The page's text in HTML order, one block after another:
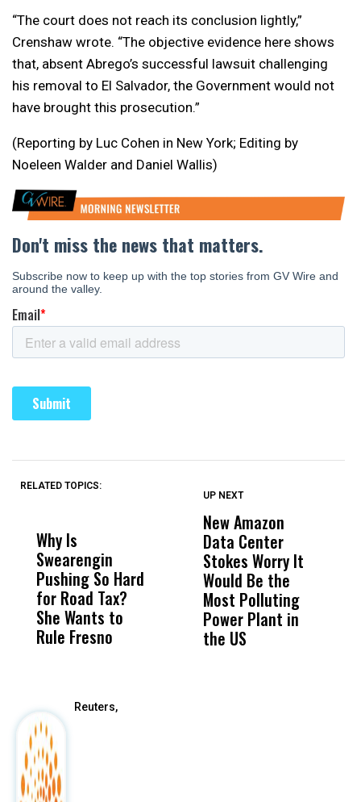
“The court does not reach its conclusion lightly,”
Crenshaw wrote. “The objective evidence here shows
that, absent Abrego’s successful lawsuit challenging
his removal to El Salvador, the Government would not
have brought this prosecution.”
(Reporting by Luc Cohen in New York; Editing by
Noeleen Walder and Daniel Wallis)
RELATED TOPICS:
Why Is
Swearengin
Pushing So Hard
for Road Tax?
She Wants to
Rule Fresno
Wittrup: Fresno
Unified’s Failure
Was Not Just
What Happened
to a Child, It Was
What Happened
UP NEXT
New Amazon
Data Center
Stokes Worry It
Would Be the
Most Polluting
Power Plant in
the US
Reuters,